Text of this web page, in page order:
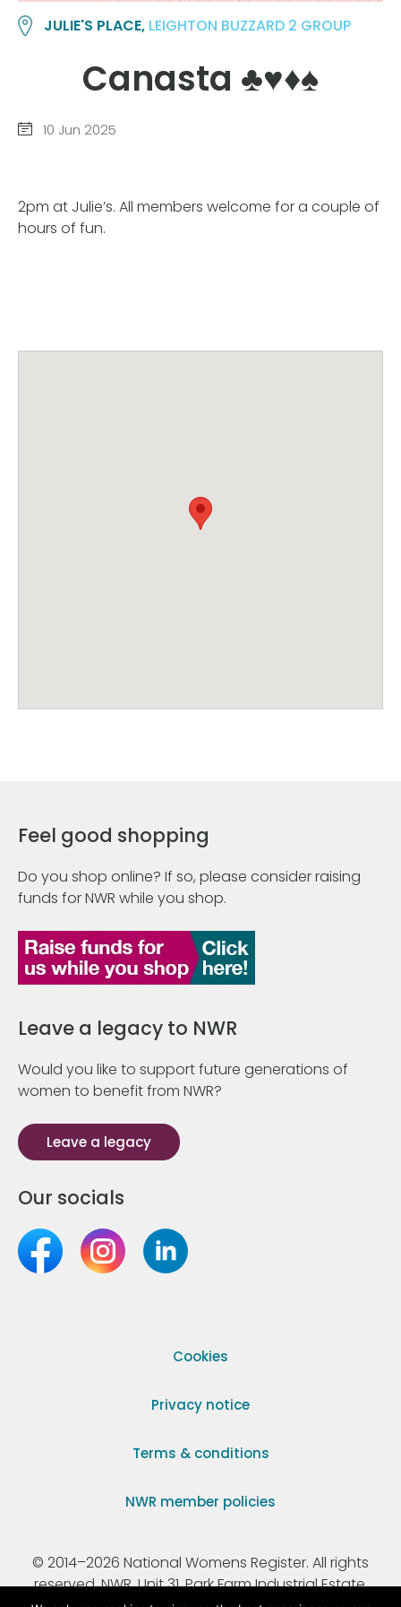
JULIE'S PLACE, LEIGHTON BUZZARD 2 GROUP
Canasta ♣️♥️♦️♠️
10 Jun 2025
2pm at Julie’s. All members welcome for a couple of
hours of fun.
Feel good shopping
Do you shop online? If so, please consider raising
funds for NWR while you shop.
Leave a legacy to NWR
Would you like to support future generations of
women to benefit from NWR?
Leave a legacy
Our socials
Cookies
Privacy notice
Terms & conditions
NWR member policies
© 2014–2026 National Womens Register. All rights
reserved. NWR, Unit 31, Park Farm Industrial Estate,